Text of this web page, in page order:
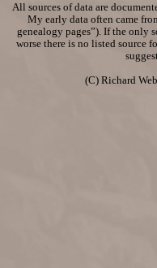
All sources of data are
My early data often came
genealogy pages”). If the only
worse there is no listed source
(C) Richard